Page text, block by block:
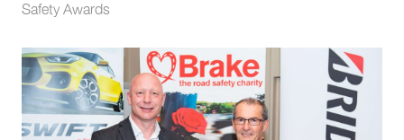
Safety Awards